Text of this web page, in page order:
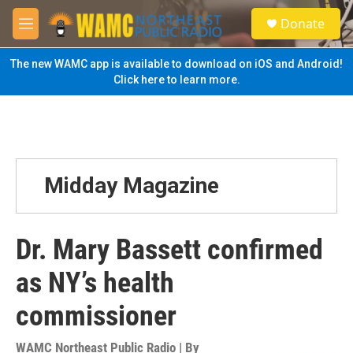
Skip to main content
M
e
n
u
S
e
a
Donate
The new WAMC app is available to download on iOS and Android!
Click here to learn more.
Midday Magazine
Dr. Mary Bassett confirmed
as NY’s health
commissioner
WAMC Northeast Public Radio | By